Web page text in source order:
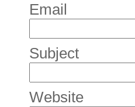
Email
Subject
Website